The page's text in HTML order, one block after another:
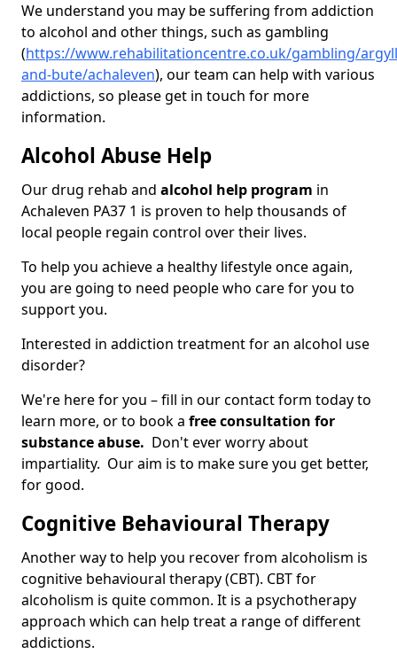
We understand you may be suffering from addiction
to alcohol and other things, such as gambling
(https://www.rehabilitationcentre.co.uk/gambling/
and-bute/achaleven), our team can help with various
addictions, so please get in touch for more
information.
Alcohol Abuse Help
Our drug rehab and alcohol help program in
Achaleven PA37 1 is proven to help thousands of
local people regain control over their lives.
To help you achieve a healthy lifestyle once again,
you are going to need people who care for you to
support you.
Interested in addiction treatment for an alcohol use
disorder?
We're here for you – fill in our contact form today to
learn more, or to book a free consultation for
substance abuse. Don't ever worry about
impartiality. Our aim is to make sure you get better,
for good.
Cognitive Behavioural Therapy
Another way to help you recover from alcoholism is
cognitive behavioural therapy (CBT). CBT for
alcoholism is quite common. It is a psychotherapy
approach which can help treat a range of different
addictions.